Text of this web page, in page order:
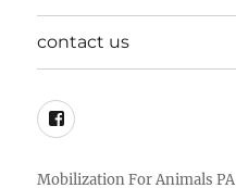
contact us
Facebook
Mobilization For Animals PA